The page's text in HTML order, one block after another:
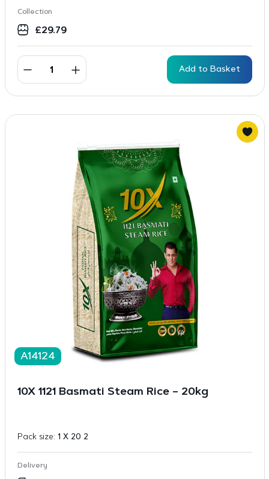
Collection
£29.79
Add to Basket
A14124
10X 1121 Basmati Steam Rice – 20kg
Pack size: 1 X 20 2
Delivery